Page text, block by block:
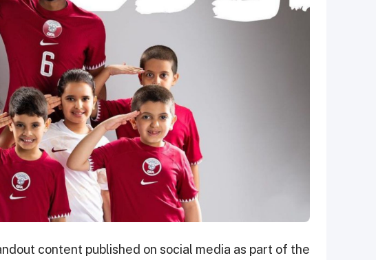
content published on social media as part of the